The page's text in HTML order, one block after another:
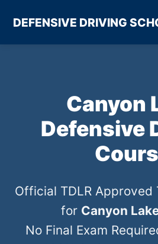
DEFENSIVE DRIVING
Canyon
Defensive
Official TDLR Approved
for Canyon
No Final Exam